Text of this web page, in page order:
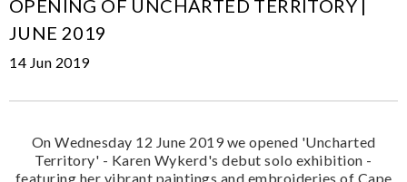
OPENING OF UNCHARTED TERRITORY |
JUNE 2019
14 Jun 2019
On Wednesday 12 June 2019 we opened 'Uncharted
Territory' - Karen Wykerd's debut solo exhibition -
featuring her vibrant paintings and embroideries of Cape